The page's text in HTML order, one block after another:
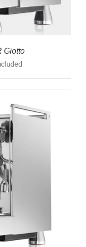
Giotto